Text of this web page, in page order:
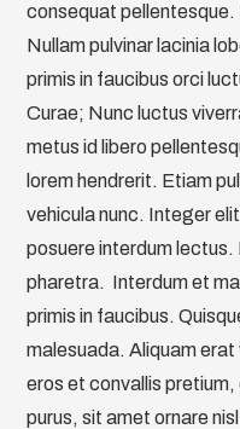
consequat pellentesque.
Nullam pulvinar lacinia
primis in faucibus orci
Curae; Nunc luctus
metus id libero
lorem hendrerit. Etiam
vehicula nunc. Integer
posuere interdum
pharetra. Interdum et
primis in faucibus.
malesuada. Aliquam
eros et convallis
purus, sit amet ornare